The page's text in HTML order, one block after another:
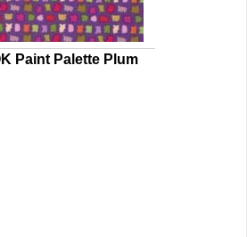
Paint Palette Plum